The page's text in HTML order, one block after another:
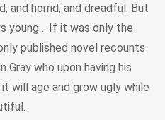
and horrid, and dreadful. But
young… If it was only the
published novel recounts
who upon having his
will age and grow ugly while